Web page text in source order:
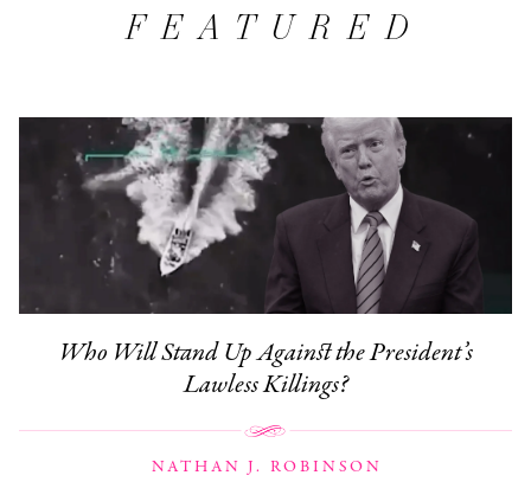
FEATURED
Who Will Stand Up Against the President’s
Lawless Killings?
NATHAN J. ROBINSON